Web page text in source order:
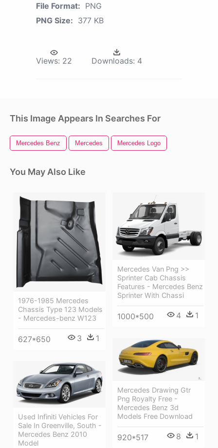
File Format: PNG
PNG Size: 377 KB
Views: 22 Downloads: 4
This Image Appears In Searches For
Mercedes Benz Mercedes Mercedes Logo
You May Also Like
1976-1985 Mercedes
Chassis Type 123 Models
- Mercedes-benz W123
627*650 3 1
Mercedes Van Png >>
Sprinter Cab Chassis
Features - Mercedes Benz
Sprinter With Chassi
1000*500 4 1
Mercedes Drawing Gtr
Png Royalty Free -
Mercedes Benz 3d
Models Free Download
920*517 8 1
Used Infiniti Vehicles For
Sale In Greenville, South -
Mercedes Benz 2010
Model